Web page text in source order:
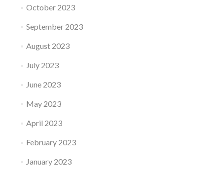
October 2023
September 2023
August 2023
July 2023
June 2023
May 2023
April 2023
February 2023
January 2023